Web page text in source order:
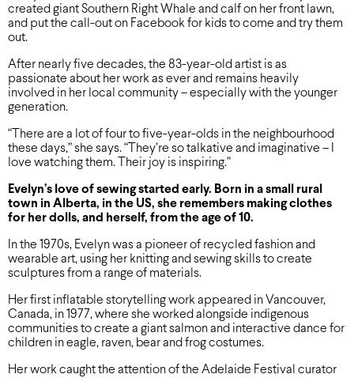
created giant Southern Right Whale and calf on her front lawn,
and put the call-out on Facebook for kids to come and try them
out.
After nearly five decades, the 83-year-old artist is as
passionate about her work as ever and remains heavily
involved in her local community – especially with the younger
generation.
“There are a lot of four to five-year-olds in the neighbourhood
these days,” she says. “They’re so talkative and imaginative – I
love watching them. Their joy is inspiring.”
Evelyn’s love of sewing started early. Born in a small rural
town in Alberta, in the US, she remembers making clothes
for her dolls, and herself, from the age of 10.
In the 1970s, Evelyn was a pioneer of recycled fashion and
wearable art, using her knitting and sewing skills to create
sculptures from a range of materials.
Her first inflatable storytelling work appeared in Vancouver,
Canada, in 1977, where she worked alongside indigenous
communities to create a giant salmon and interactive dance for
children in eagle, raven, bear and frog costumes.
Her work caught the attention of the Adelaide Festival curator